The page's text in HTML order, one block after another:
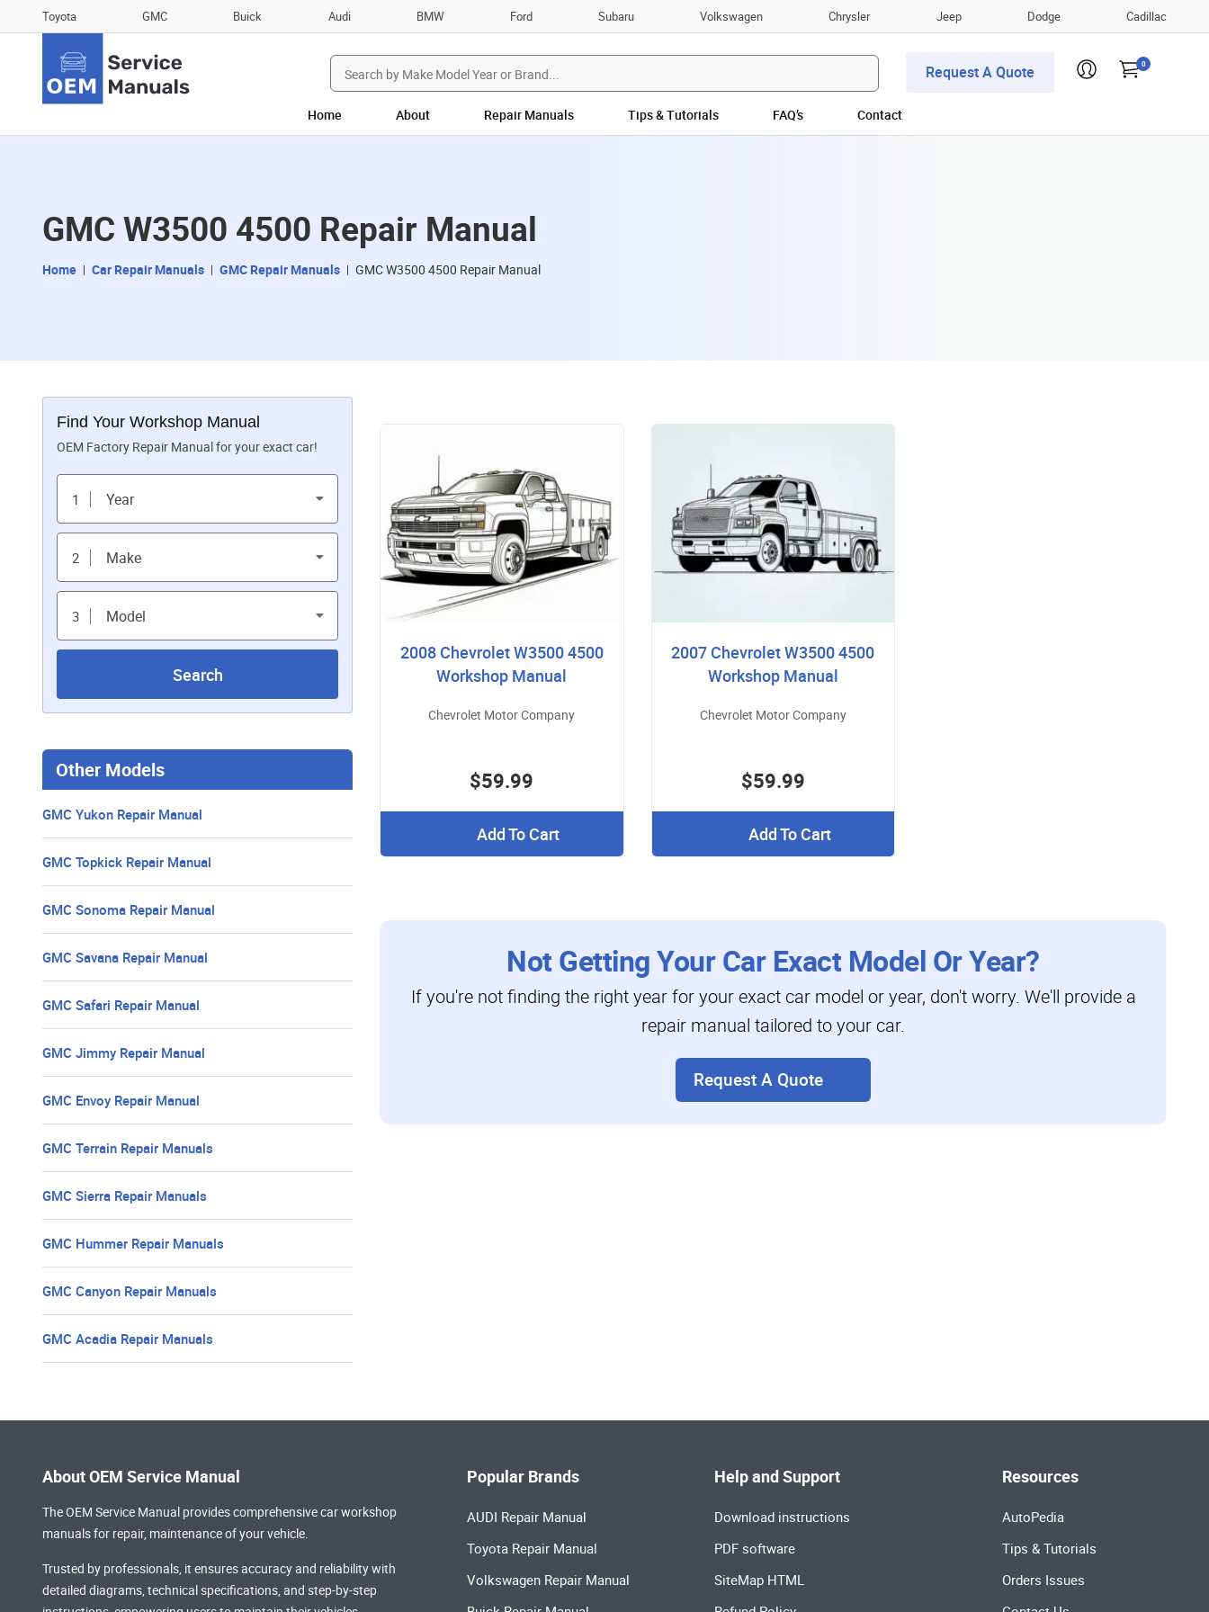
Toyota GMC Buick Audi BMW Ford Subaru Volkswagen Chrysler Jeep Dodge Cadillac
Search
for:
Request A Quote 0
Home About Repair Manuals Tips & Tutorials FAQ’s Contact
GMC W3500 4500 Repair Manual
Home Car Repair Manuals GMC Repair Manuals GMC W3500 4500 Repair Manual
2008 Chevrolet W3500 4500
Workshop Manual
Chevrolet Motor Company
$59.99
Add To Cart
2007 Chevrolet W3500 4500
Workshop Manual
Chevrolet Motor Company
$59.99
Add To Cart
Not Getting Your Car Exact Model Or Year?
If you're not finding the right year for your exact car model or year, don't worry. We'll provide a
repair manual tailored to your car.
Request A Quote
Find Your Workshop Manual
OEM Factory Repair Manual for your exact car!
1 Year
2 Make
3 Model
Search
Other Models
GMC Yukon Repair Manual
GMC Topkick Repair Manual
GMC Sonoma Repair Manual
GMC Savana Repair Manual
GMC Safari Repair Manual
GMC Jimmy Repair Manual
GMC Envoy Repair Manual
GMC Terrain Repair Manuals
GMC Sierra Repair Manuals
GMC Hummer Repair Manuals
GMC Canyon Repair Manuals
GMC Acadia Repair Manuals
About OEM Service Manual
The OEM Service Manual provides comprehensivecar workshop
manualsfor repair, maintenance of your vehicle.
Trusted by professionals, it ensures accuracy and reliability with
detailed diagrams, technical specifications, and step-by-step
Popular Brands
AUDI Repair Manual
Toyota Repair Manual
Volkswagen Repair Manual
Help and Support
Download instructions
PDF software
SiteMap HTML
Resources
AutoPedia
Tips & Tutorials
Orders Issues